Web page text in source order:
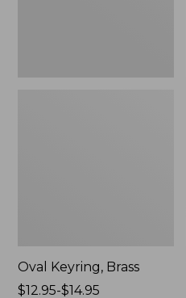
Oval Keyring, Brass
Price
$12.95-$14.95